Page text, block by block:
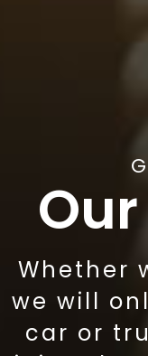
Whether
we will
car or